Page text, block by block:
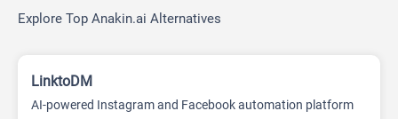
Explore Top Anakin.ai Alternatives
LinktoDM
AI-powered Instagram and Facebook automation platform